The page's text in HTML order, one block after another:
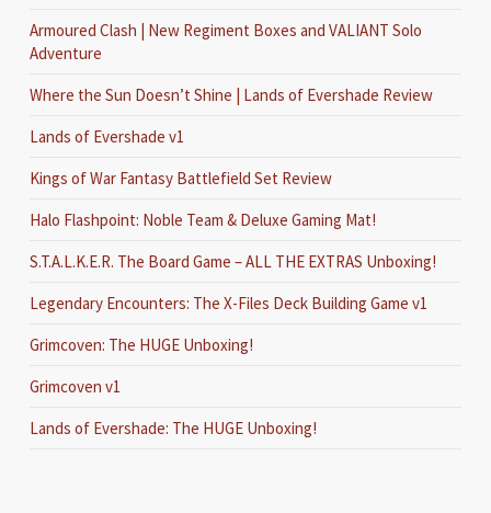
Armoured Clash | New Regiment Boxes and VALIANT Solo
Adventure
Where the Sun Doesn’t Shine | Lands of Evershade Review
Lands of Evershade v1
Kings of War Fantasy Battlefield Set Review
Halo Flashpoint: Noble Team & Deluxe Gaming Mat!
S.T.A.L.K.E.R. The Board Game – ALL THE EXTRAS Unboxing!
Legendary Encounters: The X-Files Deck Building Game v1
Grimcoven: The HUGE Unboxing!
Grimcoven v1
Lands of Evershade: The HUGE Unboxing!